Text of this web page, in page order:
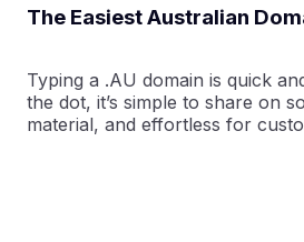
The Easiest Australian
Typing a .AU domain is quick
the dot, it’s simple to share on
material, and effortless for